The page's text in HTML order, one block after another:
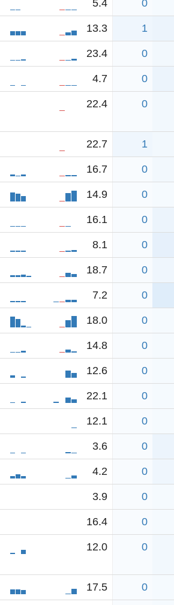
5.4 0
13.3 1
23.4 0
4.7 0
22.4 0
22.7 1
16.7 0
14.9 0
16.1 0
8.1 0
18.7 0
7.2 0
18.0 0
14.8 0
12.6 0
22.1 0
12.1 0
3.6 0
4.2 0
3.9 0
16.4 0
12.0 0
17.5 0